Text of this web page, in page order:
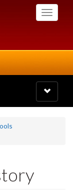
Toggle
Toggle
navigation